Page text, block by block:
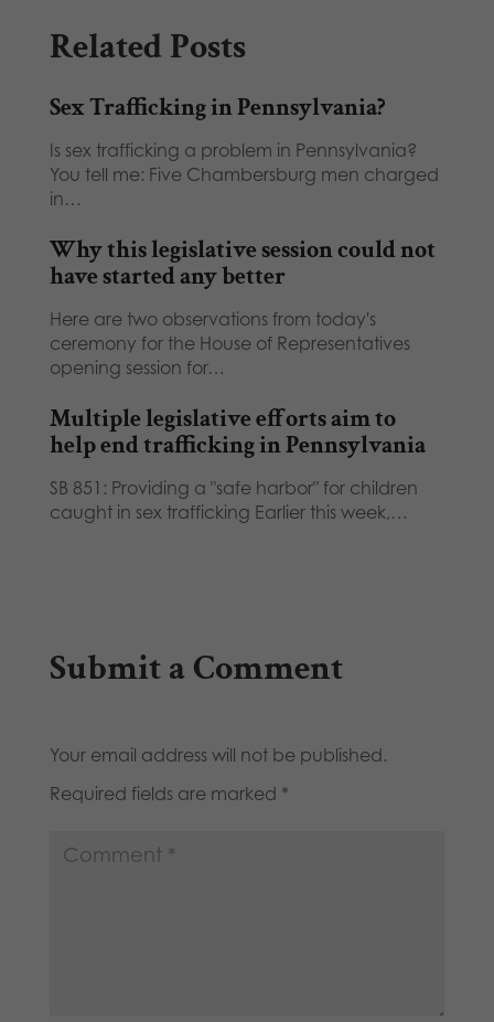
Related Posts
Sex Trafficking in Pennsylvania?
Is sex trafficking a problem in Pennsylvania?
You tell me: Five Chambersburg men charged
in…
Why this legislative session could not
have started any better
Here are two observations from today's
ceremony for the House of Representatives
opening session for…
Multiple legislative efforts aim to
help end trafficking in Pennsylvania
SB 851: Providing a "safe harbor" for children
caught in sex trafficking Earlier this week,…
Submit a Comment
Your email address will not be published.
Required fields are marked *